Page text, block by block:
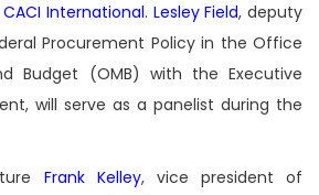
CACI International. Lesley Field, deputy
Procurement Policy in the Office
Budget (OMB) with the Executive
will serve as a panelist during the
Frank Kelley, vice president of